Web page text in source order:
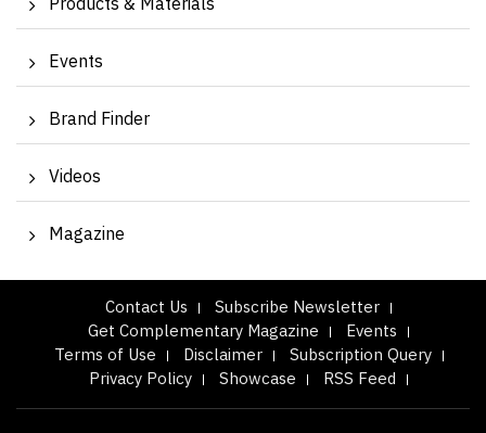
Events
Brand Finder
Videos
Magazine
Contact Us
Subscribe Newsletter
Get Complementary Magazine
Events
Terms of Use
Disclaimer
Subscription Query
Privacy Policy
Showcase RSS Feed